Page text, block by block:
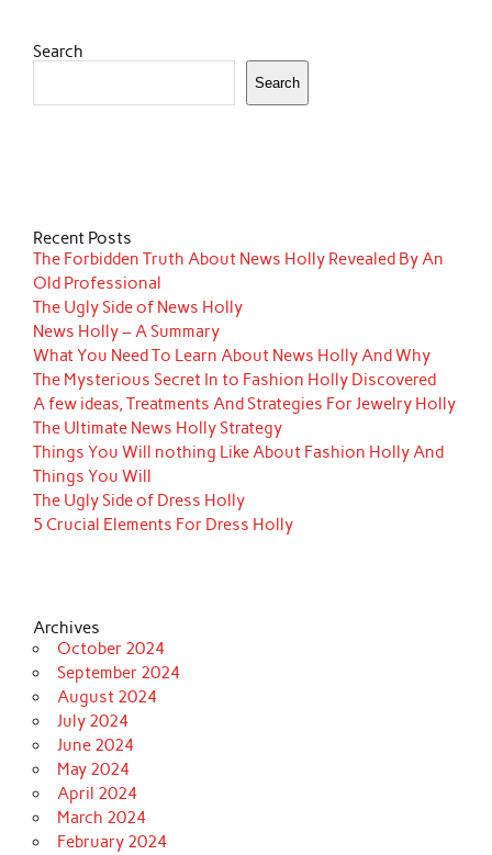
Search
Search
Recent Posts
The Forbidden Truth About News Holly Revealed By An
Old Professional
The Ugly Side of News Holly
News Holly – A Summary
What You Need To Learn About News Holly And Why
The Mysterious Secret In to Fashion Holly Discovered
A few ideas, Treatments And Strategies For Jewelry Holly
The Ultimate News Holly Strategy
Things You Will nothing Like About Fashion Holly And
Things You Will
The Ugly Side of Dress Holly
5 Crucial Elements For Dress Holly
Archives
October 2024
September 2024
August 2024
July 2024
June 2024
May 2024
April 2024
March 2024
February 2024